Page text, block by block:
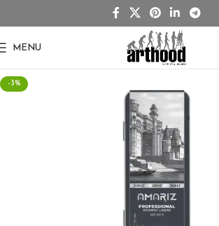
MENU
-3%